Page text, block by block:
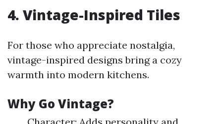
4. Vintage-Inspired Tiles
For those who appreciate nostalgia,
vintage-inspired designs bring a cozy
warmth into modern kitchens.
Why Go Vintage?